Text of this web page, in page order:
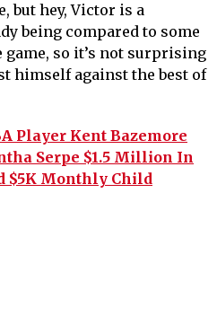
but hey, Victor is a
being compared to some
so it’s not surprising
himself against the best of
Player Kent Bazemore
Serpe $1.5 Million In
$5K Monthly Child